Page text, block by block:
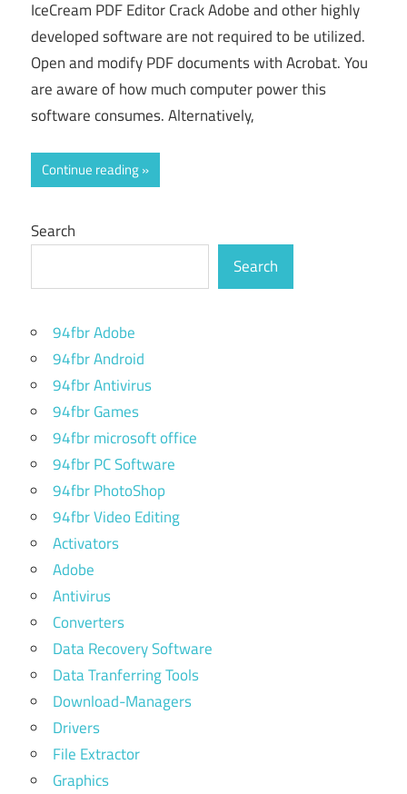
IceCream PDF Editor Crack Adobe and other highly
developed software are not required to be utilized.
Open and modify PDF documents with Acrobat. You
are aware of how much computer power this
software consumes. Alternatively,
Continue reading
Search
Search
94fbr Adobe
94fbr Android
94fbr Antivirus
94fbr Games
94fbr microsoft office
94fbr PC Software
94fbr PhotoShop
94fbr Video Editing
Activators
Adobe
Antivirus
Converters
Data Recovery Software
Data Tranferring Tools
Download-Managers
Drivers
File Extractor
Graphics